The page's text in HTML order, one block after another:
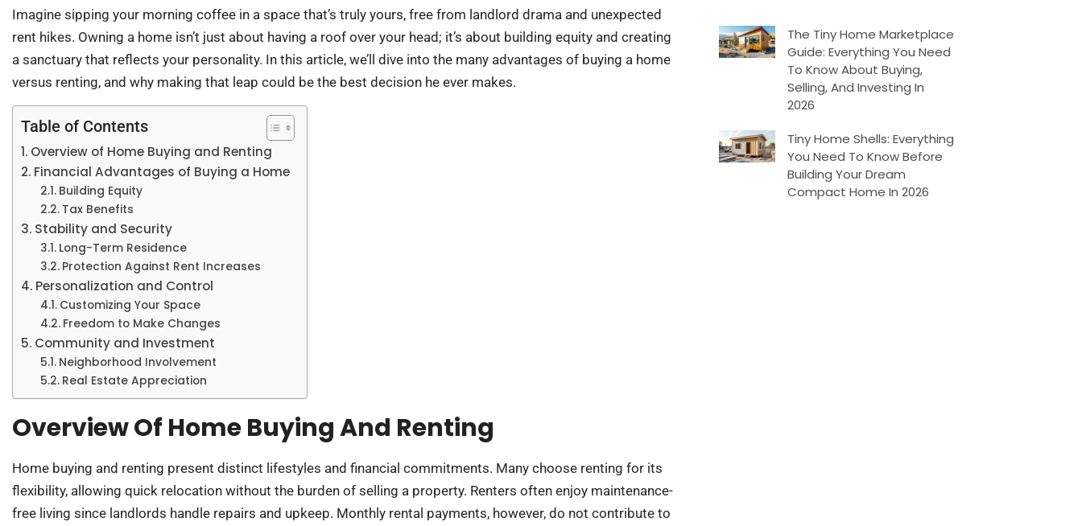
Imagine sipping your morning coffee in a space that’s truly yours, free from landlord drama and unexpected
rent hikes. Owning a home isn’t just about having a roof over your head; it’s about building equity and creating
a sanctuary that reflects your personality. In this article, we’ll dive into the many advantages of buying a home
versus renting, and why making that leap could be the best decision he ever makes.
Table of Contents
Overview of Home Buying and Renting
Financial Advantages of Buying a Home
Building Equity
Tax Benefits
Stability and Security
Long-Term Residence
Protection Against Rent Increases
Personalization and Control
Customizing Your Space
Freedom to Make Changes
Community and Investment
Neighborhood Involvement
Real Estate Appreciation
Overview Of Home Buying And Renting
Home buying and renting present distinct lifestyles and financial commitments. Many choose renting for its
flexibility, allowing quick relocation without the burden of selling a property. Renters often enjoy maintenance-
free living since landlords handle repairs and upkeep. Monthly rental payments, however, do not contribute to
The Tiny Home Marketplace
Guide: Everything You Need
To Know About Buying,
Selling, And Investing In
2026
Tiny Home Shells: Everything
You Need To Know Before
Building Your Dream
Compact Home In 2026